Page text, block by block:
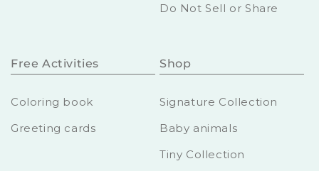
Do Not Sell or Share
Free Activities
Coloring book
Greeting cards
Shop
Signature Collection
Baby animals
Tiny Collection